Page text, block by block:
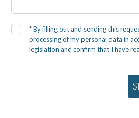
*By filling out and sending this
processing of my personal data in
legislation and confirm that I have